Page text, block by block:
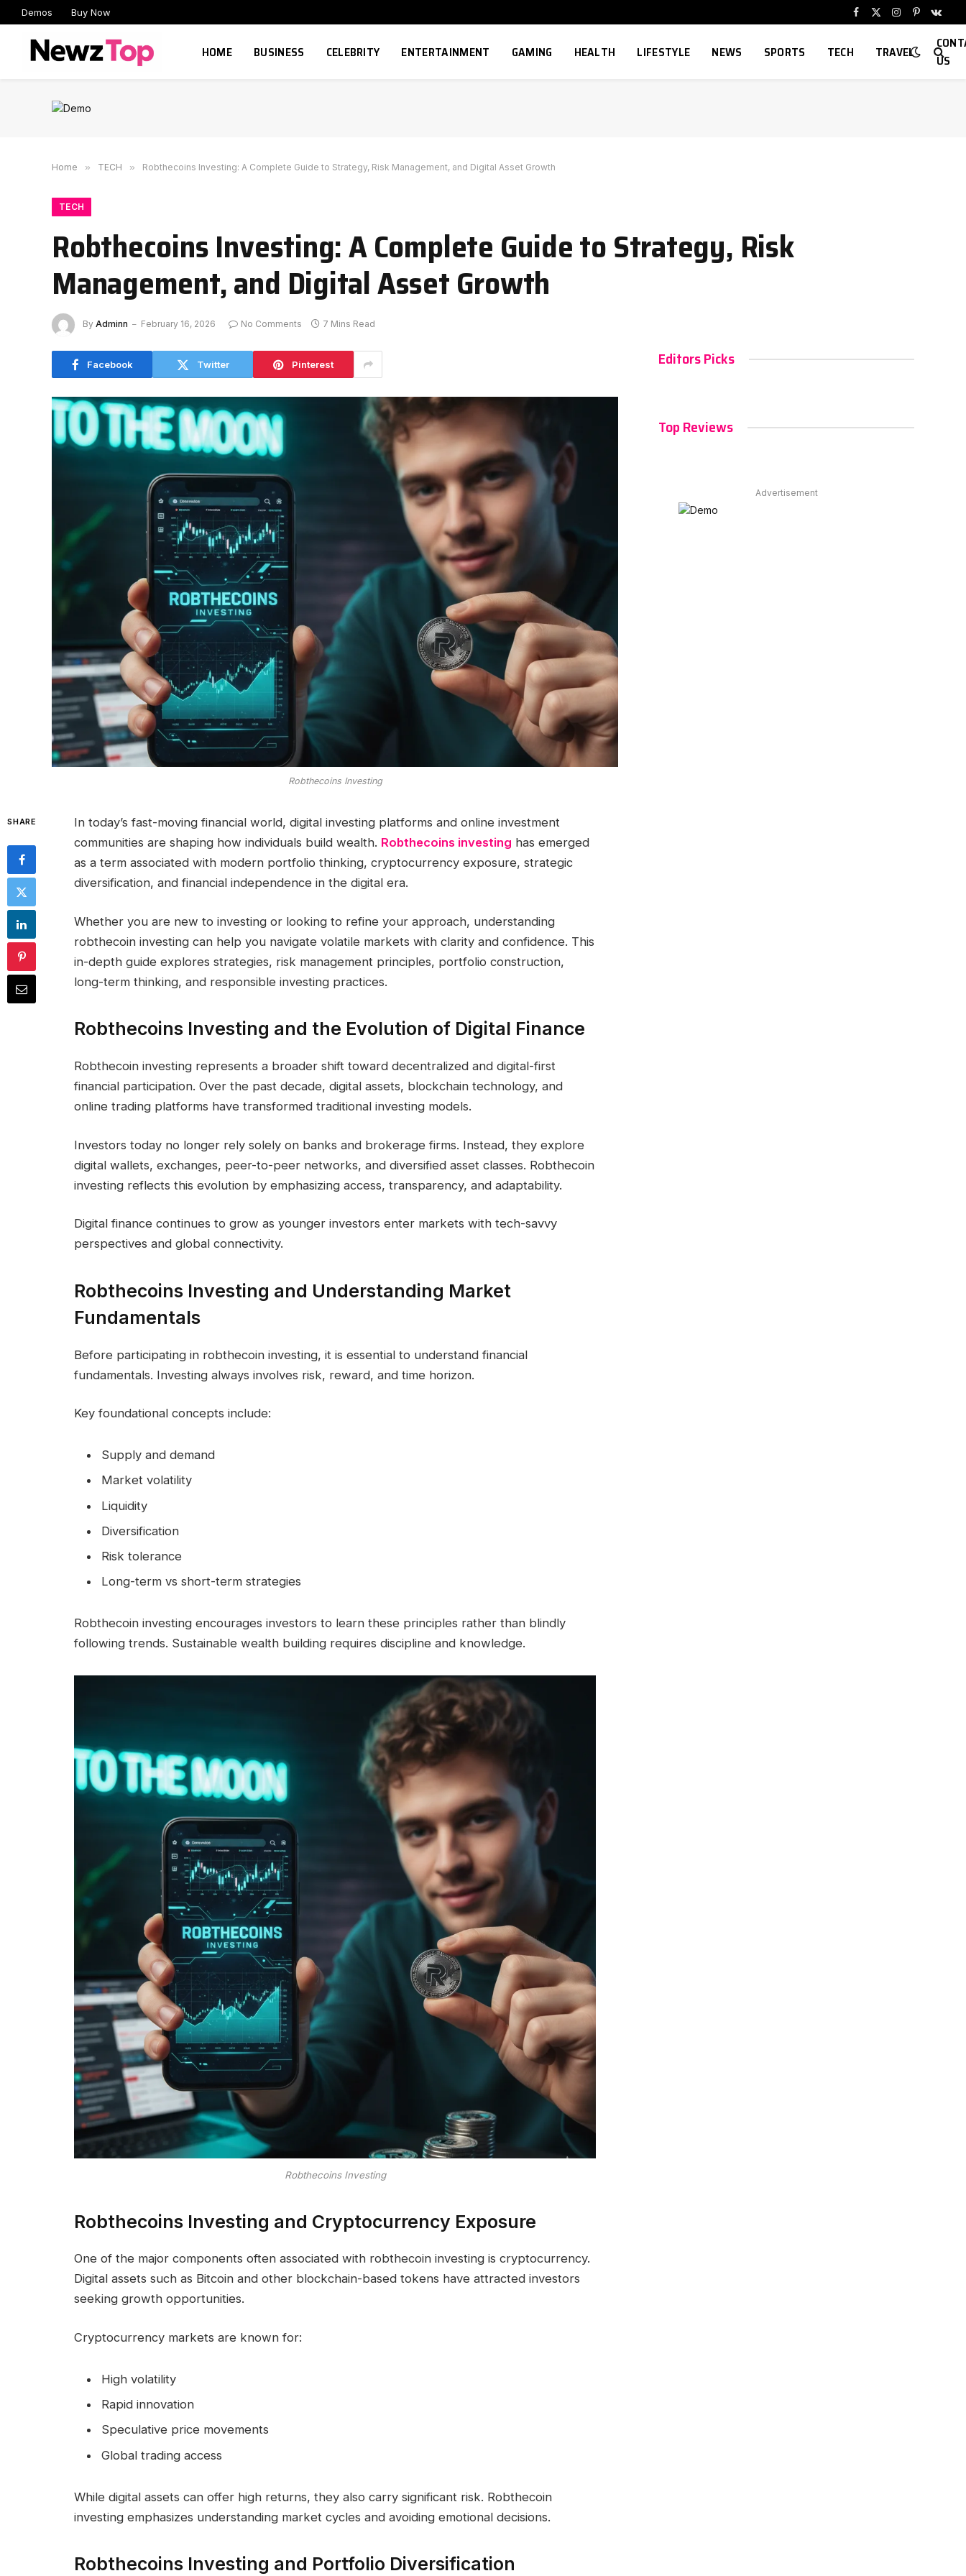
Demos Buy Now
Facebook
X
Instagram
Pinterest
HOME BUSINESS CELEBRITY ENTERTAINMENT GAMING HEALTH LIFESTYLE NEWS SPORTS TECH TRAVEL
US
Home » TECH » Robthecoins Investing: A Complete Guide to Strategy, Risk Management, and Digital Asset Growth
TECH
Robthecoins Investing: A Complete Guide to Strategy, Risk
Management, and Digital Asset Growth
By Adminn February 16, 2026 No Comments 7 Mins Read
Facebook Twitter Pinterest
Robthecoins Investing
SHARE
In today’s fast-moving financial world, digital investing platforms and online investment
communities are shaping how individuals build wealth. Robthecoins investing has emerged
as a term associated with modern portfolio thinking, cryptocurrency exposure, strategic
diversification, and financial independence in the digital era.
Whether you are new to investing or looking to refine your approach, understanding
robthecoin investing can help you navigate volatile markets with clarity and confidence. This
in-depth guide explores strategies, risk management principles, portfolio construction,
long-term thinking, and responsible investing practices.
Robthecoins Investing and the Evolution of Digital Finance
Robthecoin investing represents a broader shift toward decentralized and digital-first
financial participation. Over the past decade, digital assets, blockchain technology, and
online trading platforms have transformed traditional investing models.
Investors today no longer rely solely on banks and brokerage firms. Instead, they explore
digital wallets, exchanges, peer-to-peer networks, and diversified asset classes. Robthecoin
investing reflects this evolution by emphasizing access, transparency, and adaptability.
Digital finance continues to grow as younger investors enter markets with tech-savvy
perspectives and global connectivity.
Robthecoins Investing and Understanding Market
Fundamentals
Before participating in robthecoin investing, it is essential to understand financial
fundamentals. Investing always involves risk, reward, and time horizon.
Key foundational concepts include:
Supply and demand
Market volatility
Liquidity
Diversification
Risk tolerance
Long-term vs short-term strategies
Robthecoin investing encourages investors to learn these principles rather than blindly
following trends. Sustainable wealth building requires discipline and knowledge.
Robthecoins Investing
Robthecoins Investing and Cryptocurrency Exposure
One of the major components often associated with robthecoin investing is cryptocurrency.
Digital assets such as Bitcoin and other blockchain-based tokens have attracted investors
seeking growth opportunities.
Cryptocurrency markets are known for:
High volatility
Rapid innovation
Speculative price movements
Global trading access
While digital assets can offer high returns, they also carry significant risk. Robthecoin
investing emphasizes understanding market cycles and avoiding emotional decisions.
Robthecoins Investing and Portfolio Diversification
Editors Picks
Top Reviews
Advertisement